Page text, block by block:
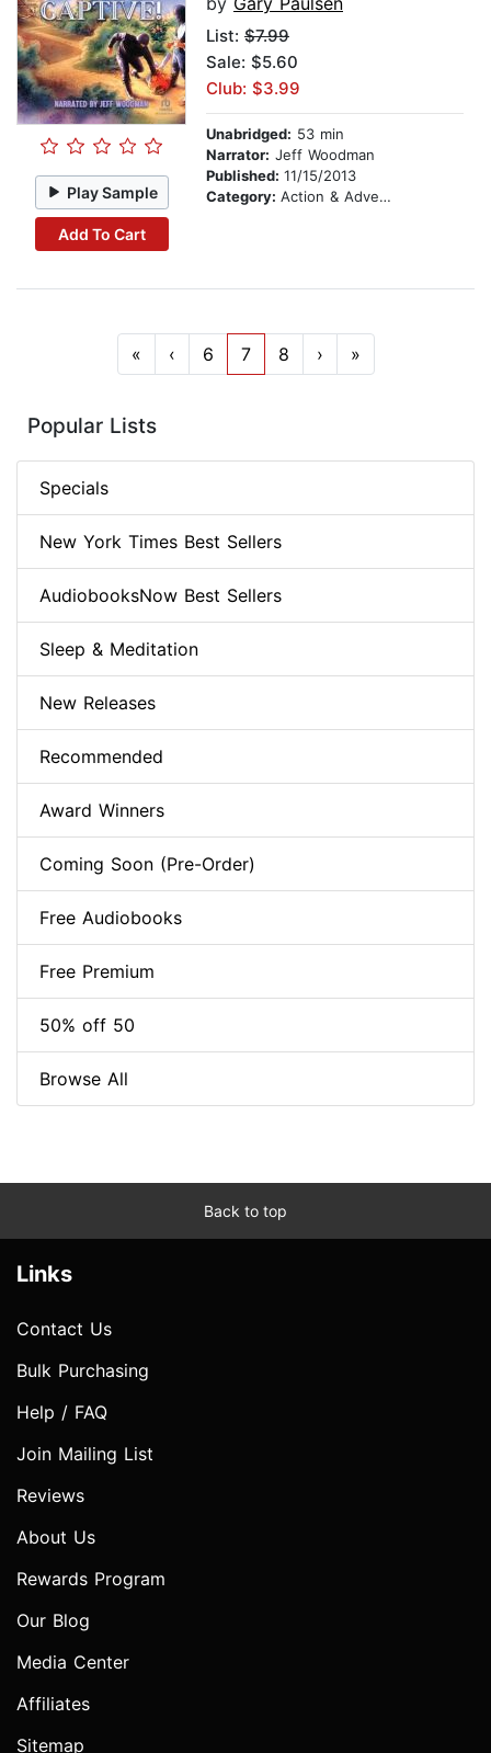
Play Sample
Add To Cart
List: $7.99
Sale: $5.60
Club: $3.99
Unabridged: 53 min
Narrator: Jeff Woodman
Published: 11/15/2013
Category: Action & Adventure Stories
« ‹ 6 7 8 › »
Popular Lists
Specials
New York Times Best Sellers
AudiobooksNow Best Sellers
Sleep & Meditation
New Releases
Recommended
Award Winners
Coming Soon (Pre-Order)
Free Audiobooks
Free Premium
50% off 50
Browse All
Back to top
Links
Contact Us
Bulk Purchasing
Help / FAQ
Join Mailing List
Reviews
About Us
Rewards Program
Our Blog
Media Center
Affiliates
Sitemap